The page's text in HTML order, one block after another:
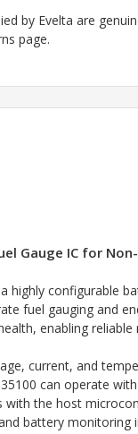
by Evelta are
page.
Gauge IC for
highly configurable
fuel gauging and
enabling
current, and
can operate
with the host
battery monitoring